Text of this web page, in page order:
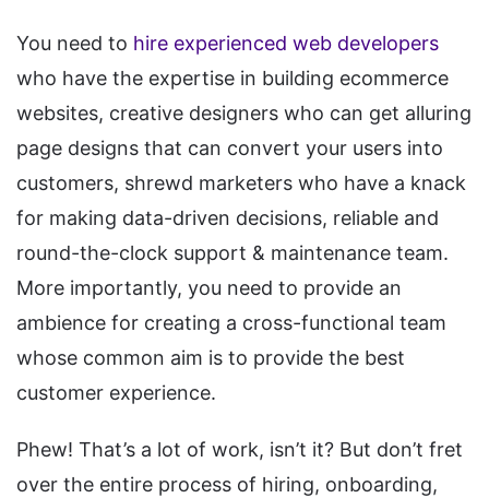
You need to hire experienced web developers
who have the expertise in building ecommerce
websites, creative designers who can get alluring
page designs that can convert your users into
customers, shrewd marketers who have a knack
for making data-driven decisions, reliable and
round-the-clock support & maintenance team.
More importantly, you need to provide an
ambience for creating a cross-functional team
whose common aim is to provide the best
customer experience.
Phew! That’s a lot of work, isn’t it? But don’t fret
over the entire process of hiring, onboarding,